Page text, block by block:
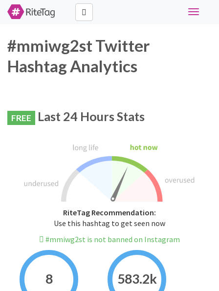
Toggle
#mmiwg2st Twitter
Hashtag Analytics
FREE Last 24 Hours Stats
RiteTag Recommendation:
Use this hashtag to get seen now
#mmiwg2st is not banned on Instagram
8 583.2k